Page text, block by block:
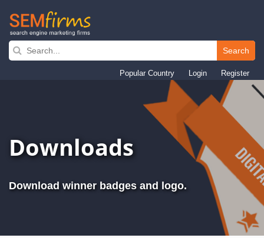
Skip
Search
Popular Country Login Register
Downloads
Download winner badges and logo.